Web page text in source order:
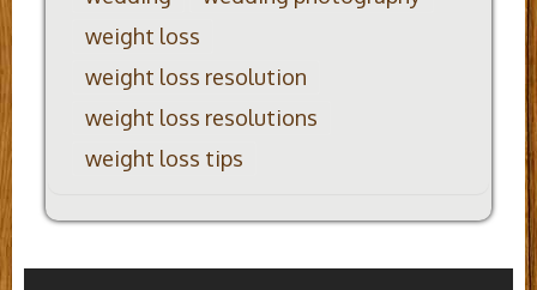
weight loss
weight loss resolution
weight loss resolutions
weight loss tips